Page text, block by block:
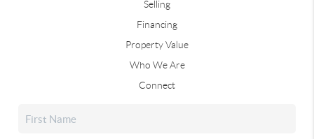
Selling
Financing
Property Value
Who We Are
Connect